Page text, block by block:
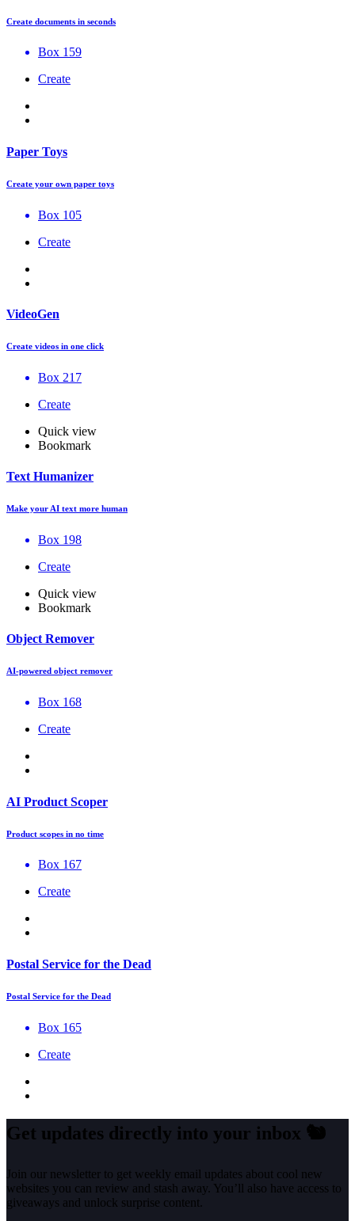
Create documents in seconds
Box 159
Create
Paper Toys
Create your own paper toys
Box 105
Create
VideoGen
Create videos in one click
Box 217
Create
Quick view
Bookmark
Text Humanizer
Make your AI text more human
Box 198
Create
Quick view
Bookmark
Object Remover
AI-powered object remover
Box 168
Create
AI Product Scoper
Product scopes in no time
Box 167
Create
Postal Service for the Dead
Postal Service for the Dead
Box 165
Create
Get updates directly into your inbox 🐿️
Join our newsletter to get weekly email updates about cool new
websites you can review and stash away. You’ll also have access to
giveaways and unlock surprise content.